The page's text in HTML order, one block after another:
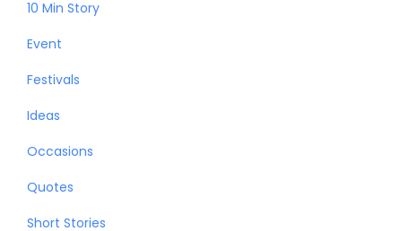
10 Min Story
Event
Festivals
Ideas
Occasions
Quotes
Short Stories